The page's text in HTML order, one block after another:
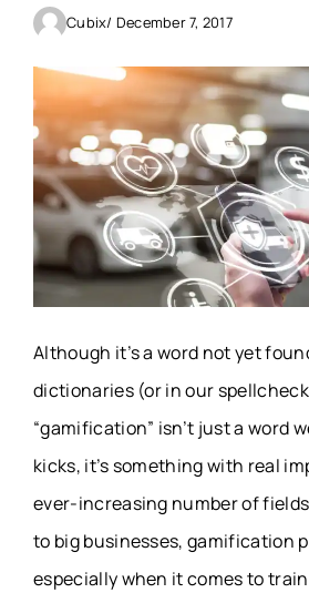
Cubix/ December 7, 2017
Although it’s a word not yet
dictionaries (or in our
“gamification” isn’t just a word
kicks, it’s something with real
ever-increasing number of
to big businesses, gamification
especially when it comes to